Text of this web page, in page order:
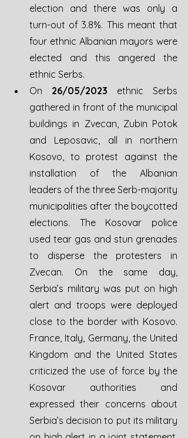
election and there was only a
turn-out of 3.8%. This meant that
four ethnic Albanian mayors were
elected and this angered the
ethnic Serbs.
On 26/05/2023 ethnic Serbs
gathered in front of the municipal
buildings in Zvecan, Zubin Potok
and Leposavic, all in northern
Kosovo, to protest against the
installation of the Albanian
leaders of the three Serb-majority
municipalities after the boycotted
elections. The Kosovar police
used tear gas and stun grenades
to disperse the protesters in
Zvecan. On the same day,
Serbia’s military was put on high
alert and troops were deployed
close to the border with Kosovo.
France, Italy, Germany, the United
Kingdom and the United States
criticized the use of force by the
Kosovar authorities and
expressed their concerns about
Serbia’s decision to put its military